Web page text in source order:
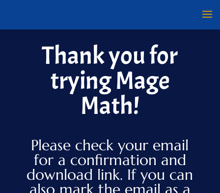
Thank you for
trying Mage
Math!
Please check your email
for a confirmation and
download link. If you can
also mark the email as a